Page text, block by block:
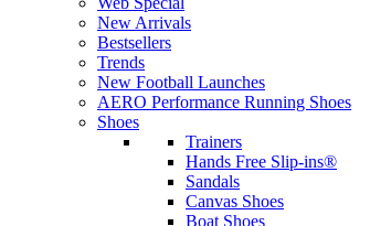
New Arrivals
Bestsellers
Trends
New Football Launches
AERO Performance Running Shoes
Shoes
Trainers
Hands Free Slip-ins®
Sandals
Canvas Shoes
Boat Shoes